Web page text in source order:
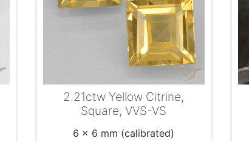
2.21ctw Yellow Citrine,
Square, VVS-VS
6 x 6 mm (calibrated)